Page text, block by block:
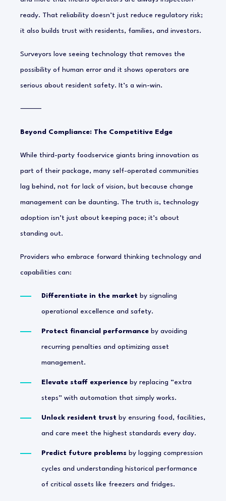
ready. That reliability doesn’t just reduce regulatory risk;
it also builds trust with residents, families, and investors.
Surveyors love seeing technology that removes the
possibility of human error and it shows operators are
serious about resident safety. It’s a win-win.
⸻
Beyond Compliance: The Competitive Edge
While third-party foodservice giants bring innovation as
part of their package, many self-operated communities
lag behind, not for lack of vision, but because change
management can be daunting. The truth is, technology
adoption isn’t just about keeping pace; it’s about
standing out.
Providers who embrace forward thinking technology and
capabilities can:
Differentiate in the market by signaling
operational excellence and safety.
Protect financial performance by avoiding
recurring penalties and optimizing asset
management.
Elevate staff experience by replacing “extra
steps” with automation that simply works.
Unlock resident trust by ensuring food, facilities,
and care meet the highest standards every day.
Predict future problems by logging compression
cycles and understanding historical performance
of critical assets like freezers and fridges.